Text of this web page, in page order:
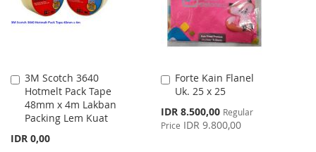
3M Scotch 3640
Hotmelt Pack Tape
48mm x 4m Lakban
Packing Lem Kuat
IDR 0,00
Add
to
Cart
Forte Kain Flanel
Uk. 25 x 25
Special
Price
IDR 8.500,00 Regular
Price IDR 9.800,00
Add
to
Cart